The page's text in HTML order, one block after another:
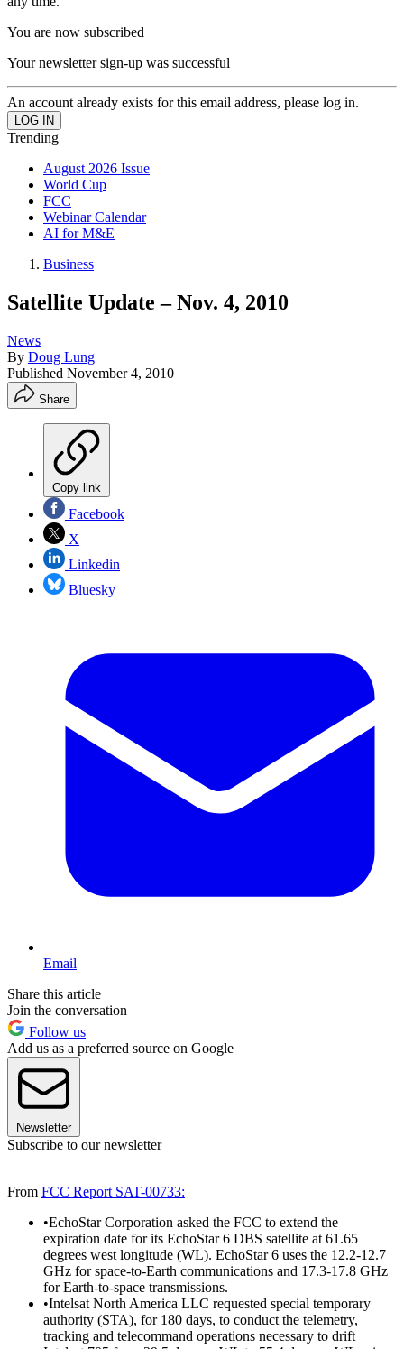
You are now subscribed
Your newsletter sign-up was successful
An account already exists for this email address, please log in.
Trending
August 2026 Issue
World Cup
FCC
Webinar Calendar
AI for M&E
Business
Satellite Update – Nov. 4, 2010
News
By Doug Lung
Published November 4, 2010
Share
Copy link
Facebook
X
Linkedin
Bluesky
Email
Share this article
Join the conversation
Follow us
Add us as a preferred source on Google
Newsletter
Subscribe to our newsletter
From FCC Report SAT-00733:
•EchoStar Corporation asked the FCC to extend the
expiration date for its EchoStar 6 DBS satellite at 61.65
degrees west longitude (WL). EchoStar 6 uses the 12.2-12.7
GHz for space-to-Earth communications and 17.3-17.8 GHz
for Earth-to-space transmissions.
•Intelsat North America LLC requested special temporary
authority (STA), for 180 days, to conduct the telemetry,
tracking and telecommand operations necessary to drift